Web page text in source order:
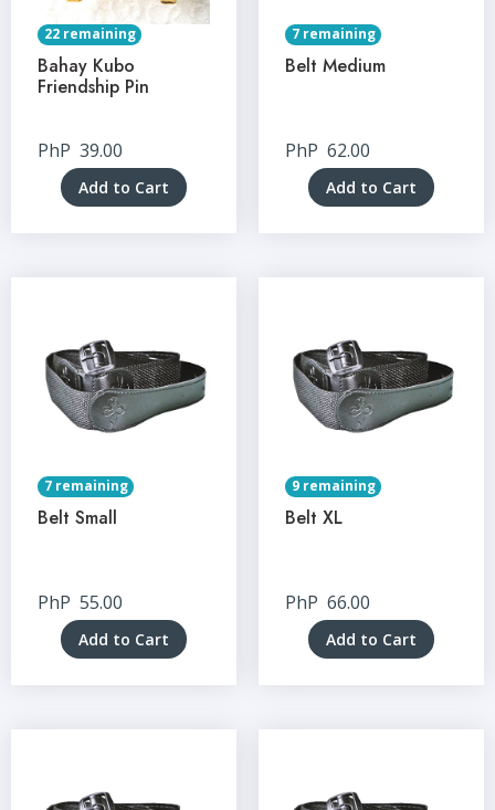
22 remaining
Bahay Kubo
Friendship Pin
PhP 39.00
Add to Cart
7 remaining
Belt Medium
PhP 62.00
Add to Cart
7 remaining
Belt Small
PhP 55.00
Add to Cart
9 remaining
Belt XL
PhP 66.00
Add to Cart